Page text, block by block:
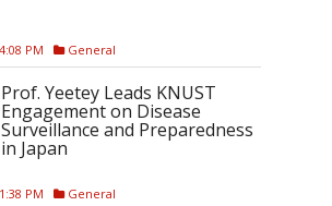
PM General
Prof. Yeetey Leads KNUST
Engagement on Disease
Surveillance and Preparedness
in Japan
PM General